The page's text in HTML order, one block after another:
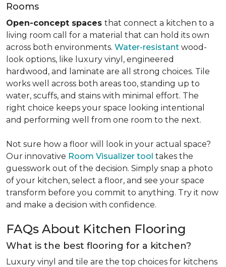
Rooms
Open-concept spaces that connect a kitchen to a
living room call for a material that can hold its own
across both environments. Water-resistant wood-
look options, like luxury vinyl, engineered
hardwood, and laminate are all strong choices. Tile
works well across both areas too, standing up to
water, scuffs, and stains with minimal effort. The
right choice keeps your space looking intentional
and performing well from one room to the next.
Not sure how a floor will look in your actual space?
Our innovative Room Visualizer tool takes the
guesswork out of the decision. Simply snap a photo
of your kitchen, select a floor, and see your space
transform before you commit to anything. Try it now
and make a decision with confidence.
FAQs About Kitchen Flooring
What is the best flooring for a kitchen?
Luxury vinyl and tile are the top choices for kitchens